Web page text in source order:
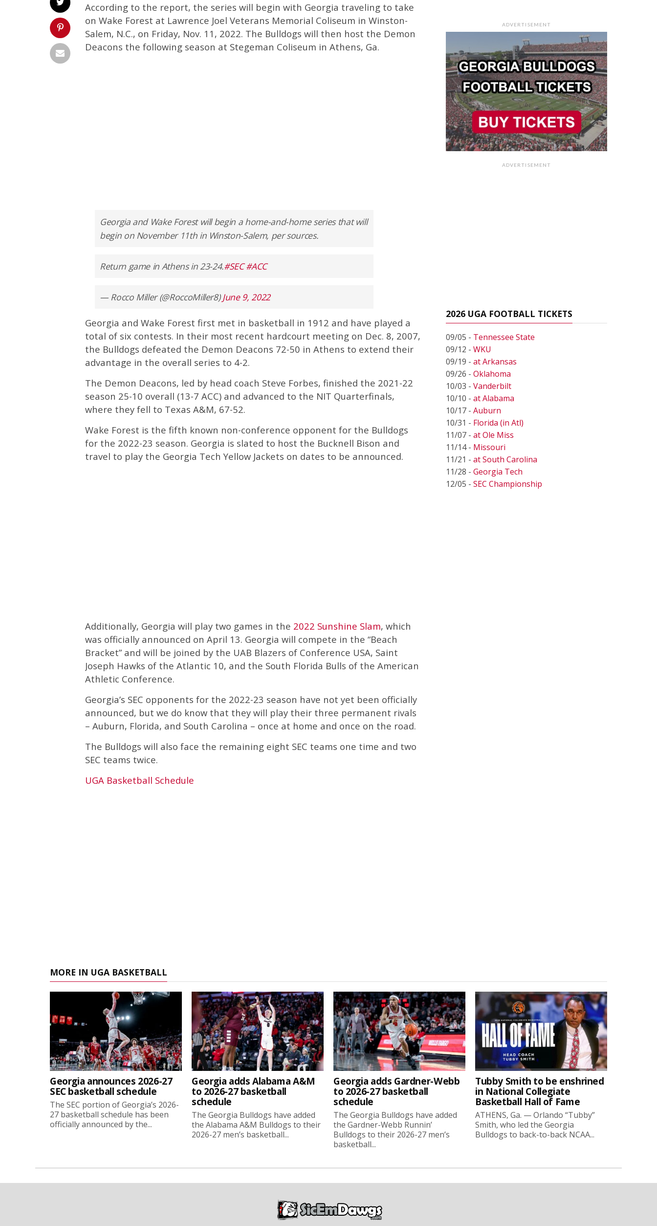
According to the report, the series will begin with Georgia traveling to take
on Wake Forest at Lawrence Joel Veterans Memorial Coliseum in Winston-
Salem, N.C., on Friday, Nov. 11, 2022. The Bulldogs will then host the Demon
Deacons the following season at Stegeman Coliseum in Athens, Ga.
Georgia and Wake Forest will begin a home-and-home series that will
begin on November 11th in Winston-Salem, per sources.
Return game in Athens in 23-24.#SEC #ACC
— Rocco Miller (@RoccoMiller8) June 9, 2022
Georgia and Wake Forest first met in basketball in 1912 and have played a
total of six contests. In their most recent hardcourt meeting on Dec. 8, 2007,
the Bulldogs defeated the Demon Deacons 72-50 in Athens to extend their
advantage in the overall series to 4-2.
The Demon Deacons, led by head coach Steve Forbes, finished the 2021-22
season 25-10 overall (13-7 ACC) and advanced to the NIT Quarterfinals,
where they fell to Texas A&M, 67-52.
Wake Forest is the fifth known non-conference opponent for the Bulldogs
for the 2022-23 season. Georgia is slated to host the Bucknell Bison and
travel to play the Georgia Tech Yellow Jackets on dates to be announced.
Additionally, Georgia will play two games in the 2022 Sunshine Slam, which
was officially announced on April 13. Georgia will compete in the “Beach
Bracket” and will be joined by the UAB Blazers of Conference USA, Saint
Joseph Hawks of the Atlantic 10, and the South Florida Bulls of the American
Athletic Conference.
Georgia’s SEC opponents for the 2022-23 season have not yet been officially
announced, but we do know that they will play their three permanent rivals
– Auburn, Florida, and South Carolina – once at home and once on the road.
The Bulldogs will also face the remaining eight SEC teams one time and two
SEC teams twice.
UGA Basketball Schedule
ADVERTISEMENT
ADVERTISEMENT
2026 UGA FOOTBALL TICKETS
09/05 - Tennessee State
09/12 - WKU
09/19 - at Arkansas
09/26 - Oklahoma
10/03 - Vanderbilt
10/10 - at Alabama
10/17 - Auburn
10/31 - Florida (in Atl)
11/07 - at Ole Miss
11/14 - Missouri
11/21 - at South Carolina
11/28 - Georgia Tech
12/05 - SEC Championship
MORE IN UGA BASKETBALL
Georgia announces 2026-27
SEC basketball schedule
The SEC portion of Georgia’s 2026-
27 basketball schedule has been
officially announced by the...
Georgia adds Alabama A&M
to 2026-27 basketball
schedule
The Georgia Bulldogs have added
the Alabama A&M Bulldogs to their
2026-27 men’s basketball...
Georgia adds Gardner-Webb
to 2026-27 basketball
schedule
The Georgia Bulldogs have added
the Gardner-Webb Runnin’
Bulldogs to their 2026-27 men’s
basketball...
Tubby Smith to be enshrined
in National Collegiate
Basketball Hall of Fame
ATHENS, Ga. — Orlando “Tubby”
Smith, who led the Georgia
Bulldogs to back-to-back NCAA...